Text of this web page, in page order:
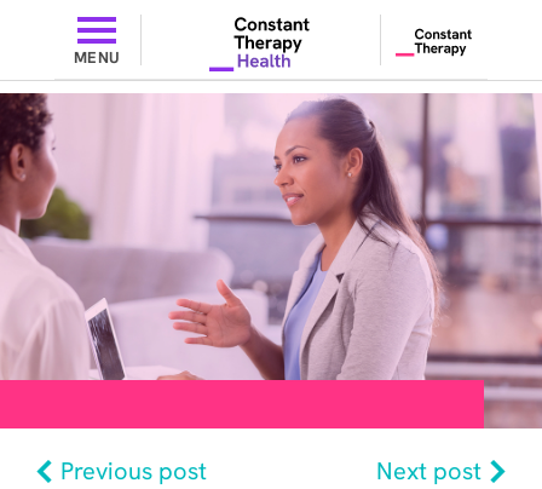
MENU
Previous post
Next post